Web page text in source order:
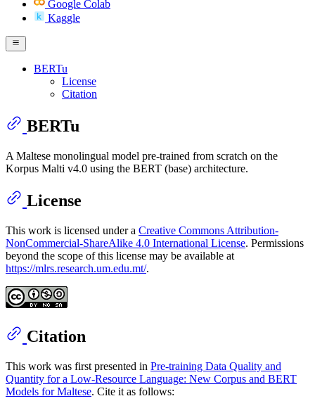
Google Colab
Kaggle
BERTu
License
Citation
BERTu
A Maltese monolingual model pre-trained from scratch on the
Korpus Malti v4.0 using the BERT (base) architecture.
License
This work is licensed under a Creative Commons Attribution-
NonCommercial-ShareAlike 4.0 International License. Permissions
beyond the scope of this license may be available at
https://mlrs.research.um.edu.mt/.
Citation
This work was first presented in Pre-training Data Quality and
Quantity for a Low-Resource Language: New Corpus and BERT
Models for Maltese. Cite it as follows: